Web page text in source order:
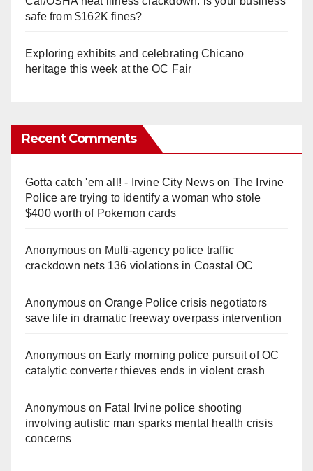
safe from $162K fines?
Exploring exhibits and celebrating Chicano
heritage this week at the OC Fair
Recent Comments
Gotta catch 'em all! - Irvine City Newson The Irvine
Police are trying to identify a woman who stole
$400 worth of Pokemon cards
Anonymouson Multi‑agency police traffic
crackdown nets 136 violations in Coastal OC
Anonymouson Orange Police crisis negotiators
save life in dramatic freeway overpass intervention
Anonymouson Early morning police pursuit of OC
catalytic converter thieves ends in violent crash
Anonymouson Fatal Irvine police shooting
involving autistic man sparks mental health crisis
concerns